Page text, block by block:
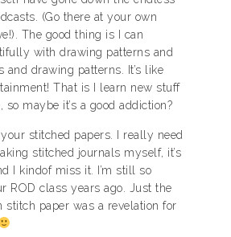
(Go there at your own
The good thing is I can
with drawing patterns and
and drawing patterns. It’s like
That is I learn new stuff
so maybe it’s a good addiction?
your stitched papers. I really need
stitched journals myself, it’s
I kindof miss it. I’m still so
ROD class years ago. Just the
stitch paper was a revelation for